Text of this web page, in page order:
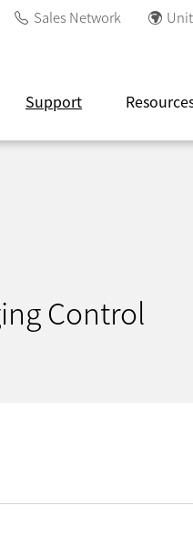
Sales Network
Support
Control